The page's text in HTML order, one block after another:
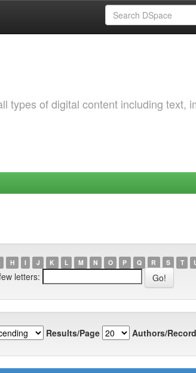
types of digital content including text,
H I J K L M N O P Q R S T
letters:
Results/Page Authors/